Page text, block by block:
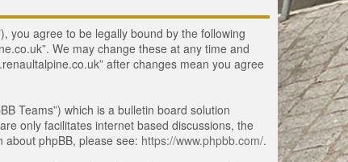
you agree to be legally bound by the following
We may change these at any time and
after changes mean you agree
Teams”) which is a bulletin board solution
only facilitates internet based discussions, the
phpBB, please see: https://www.phpbb.com/.